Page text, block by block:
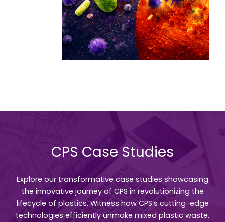
CPS Case Studies
Explore our transformative case studies showcasing
the innovative journey of CPS in revolutionizing the
lifecycle of plastics. Witness how CPS’s cutting-edge
technologies efficiently unmake mixed plastic waste,